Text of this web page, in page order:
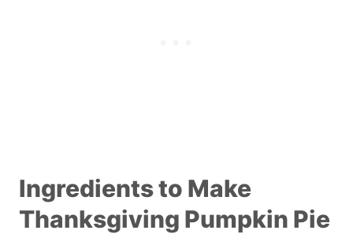
Ingredients to Make
Thanksgiving Pumpkin Pie